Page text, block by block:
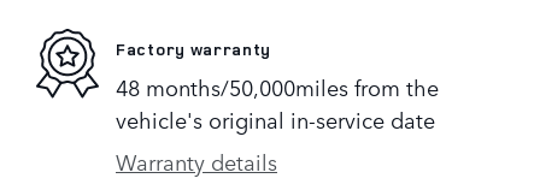
Factory warranty
48 months/50,000miles from the
vehicle's original in-service date
Warranty details